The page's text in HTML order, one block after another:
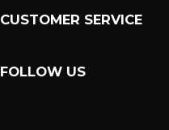
CUSTOMER SERVICE
FOLLOW US